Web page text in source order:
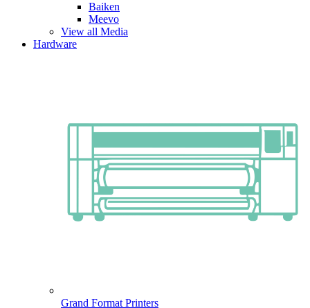
Baiken
Meevo
View all Media
Hardware
Grand Format Printers